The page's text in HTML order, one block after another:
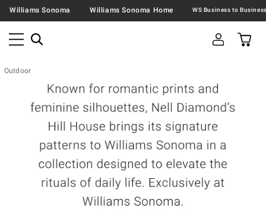
Williams Sonoma Williams Sonoma Home
Outdoor